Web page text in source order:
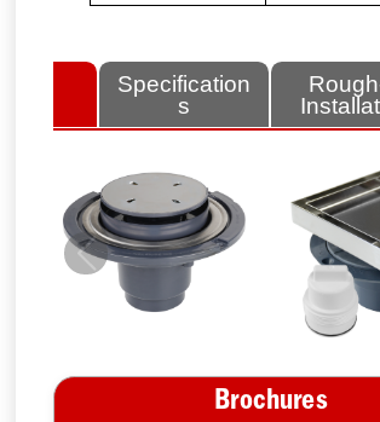
Specification
s
Previous
Brochures